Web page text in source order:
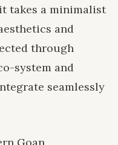
takes a minimalist
and
through
system and
seamlessly